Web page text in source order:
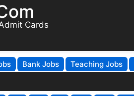
Cards
Bank Jobs Teaching Jobs